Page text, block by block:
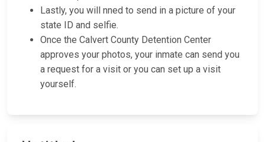
Lastly, you will nned to send in a picture of your
state ID and selfie.
Once the Calvert County Detention Center
approves your photos, your inmate can send you
a request for a visit or you can set up a visit
yourself.